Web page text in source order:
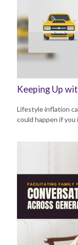
Keeping Up
Lifestyle inflation
could happen if